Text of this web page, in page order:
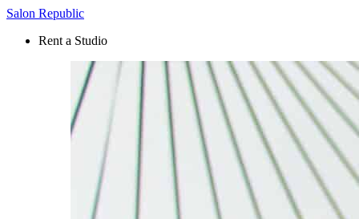
Salon Republic
Rent a Studio